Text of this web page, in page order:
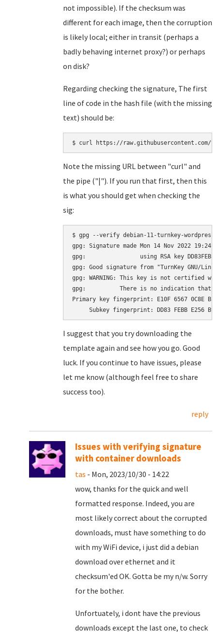
not impossible). If the checksum was
different for each image, then the corruption
is likely local; either in transit (perhaps a
badly behaving internet proxy?) or perhaps
on disk?
Regarding checking the signature, The first
line of code in the hash file (with the missing
text) should be:
Note the missing URL between "curl" and
the pipe ("|"). If you run that first, then this
is what you should get when checking the
sig:
$ gpg --verify debian-11-turnkey-
gpg: Signature made Mon 14 Nov 2022
gpg:                using RSA key
gpg: Good signature from "TurnKey GNU/
gpg: WARNING: This key is not certified
gpg:          There is no indication that
Primary key fingerprint: E10F 6567 0C8E
I suggest that you try downloading the
template again and see how you go. Good
luck. If you continue to have issues, please
let me know (although feel free to share
success too).
reply
Issues with verifying signature
with container downloads
tas - Mon, 2023/10/30 - 14:22
wow, thanks for the quick and well
formatted response. Indeed, you are
most likely correct about the corrupted
downloads, must have something to do
with my WiFi device, i just did a debian
download over ethernet and it
checksum'ed OK. Gotta be my n/w. Sorry
for the bother.
Unfortuately, i dont have the previous
downloads except the last one, to check